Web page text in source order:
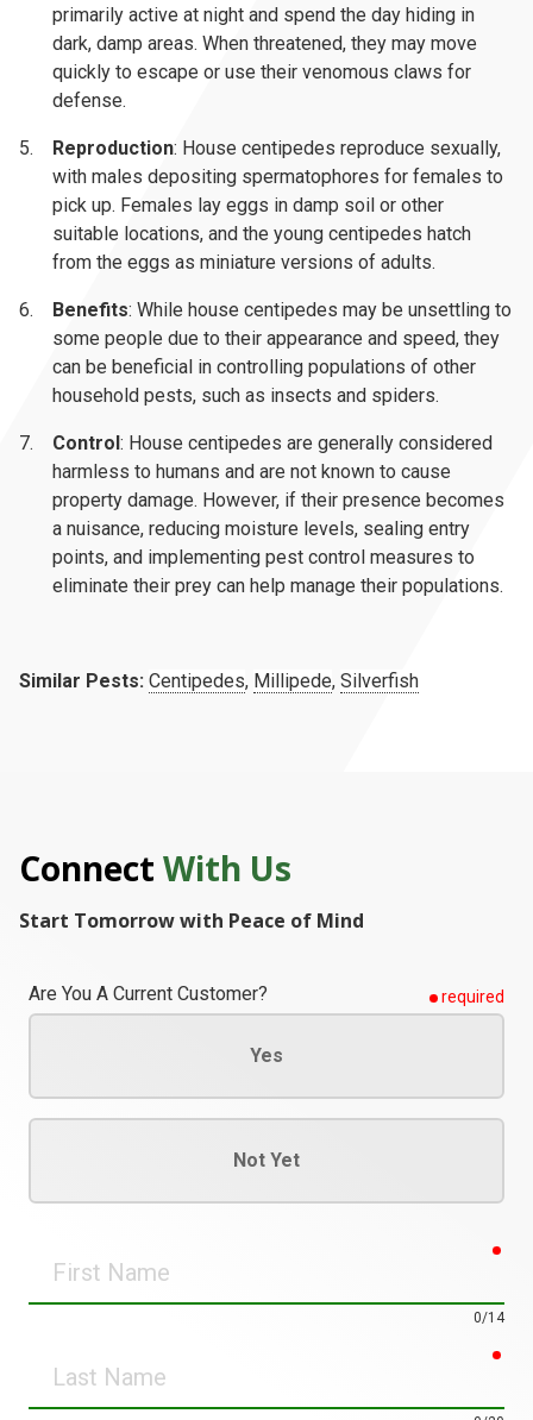
primarily active at night and spend the day hiding in
dark, damp areas. When threatened, they may move
quickly to escape or use their venomous claws for
defense.
Reproduction: House centipedes reproduce sexually,
with males depositing spermatophores for females to
pick up. Females lay eggs in damp soil or other
suitable locations, and the young centipedes hatch
from the eggs as miniature versions of adults.
Benefits: While house centipedes may be unsettling to
some people due to their appearance and speed, they
can be beneficial in controlling populations of other
household pests, such as insects and spiders.
Control : House centipedes are generally considered
harmless to humans and are not known to cause
property damage. However, if their presence becomes
a nuisance, reducing moisture levels, sealing entry
points, and implementing pest control measures to
eliminate their prey can help manage their populations.
Similar Pests: Centipedes, Millipede, Silverfish
Connect With Us
Start Tomorrow with Peace of Mind
Are You A Current Customer? required
Yes
Not Yet
Name
0/14
Name